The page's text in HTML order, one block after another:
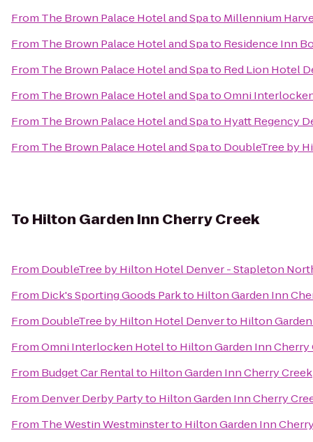
From The Brown Palace Hotel and Spato Millennium
From The Brown Palace Hotel and Spato Residence Inn
From The Brown Palace Hotel and Spato Red Lion Hotel
From The Brown Palace Hotel and SpatoOmni
From The Brown Palace Hotel and Spato Hyatt Regency
From The Brown Palace Hotel and Spato DoubleTree by
To Hilton Garden Inn Cherry Creek
From DoubleTree by Hilton Hotel Denver - Stapleton
From Dick's Sporting Goods Parkto Hilton Garden Inn
From DoubleTree by Hilton Hotel Denverto Hilton
FromOmni Interlocken Hotelto Hilton Garden Inn Cherry
From Budget Car Rentalto Hilton Garden Inn Cherry Creek
From Denver Derby Partyto Hilton Garden Inn Cherry
From The Westin Westminsterto Hilton Garden Inn